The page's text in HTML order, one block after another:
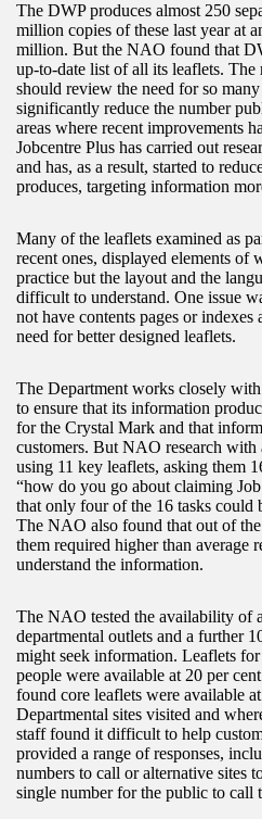
The DWP produces almost 250
million copies of these last year at
million. But the NAO found that
up-to-date list of all its leaflets. The
should review the need for so
significantly reduce the number
areas where recent improvements
Jobcentre Plus has carried out
and has, as a result, started to
produces, targeting information
Many of the leaflets examined as
recent ones, displayed elements of
practice but the layout and the
difficult to understand. One issue
not have contents pages or
need for better designed leaflets.
The Department works closely
to ensure that its information
for the Crystal Mark and that
customers. But NAO research with
using 11 key leaflets, asking them
“how do you go about claiming
that only four of the 16 tasks could
The NAO also found that out of
them required higher than average
understand the information.
The NAO tested the availability of
departmental outlets and a further
might seek information. Leaflets for
people were available at 20 per
found core leaflets were available
Departmental sites visited and
staff found it difficult to help
provided a range of responses,
numbers to call or alternative sites
single number for the public to call